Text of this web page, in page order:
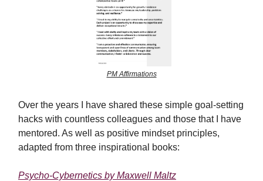
PM Affirmations
Over the years I have shared these simple goal-setting
hacks with countless colleagues and those that I have
mentored. As well as positive mindset principles,
adapted from three inspirational books:
Psycho-Cybernetics by Maxwell Maltz